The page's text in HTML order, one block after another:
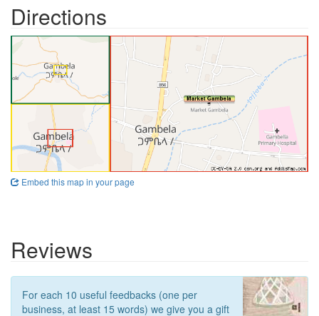
Directions
Embed this map in your page
Reviews
For each 10 useful feedbacks (one per
business, at least 15 words) we give you a gift